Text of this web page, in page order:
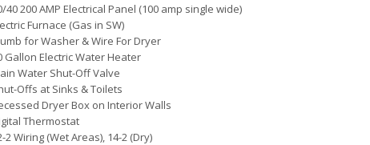
40 200 AMP Electrical Panel (100 amp single wide)
Furnace (Gas in SW)
for Washer & Wire For Dryer
Gallon Electric Water Heater
Water Shut-Off Valve
Offs at Sinks & Toilets
Dryer Box on Interior Walls
Thermostat
2 Wiring (Wet Areas), 14-2 (Dry)